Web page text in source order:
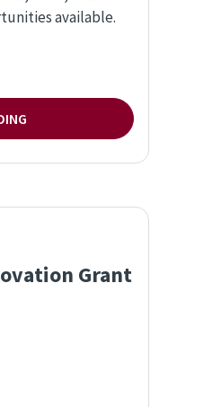
available.
Grant